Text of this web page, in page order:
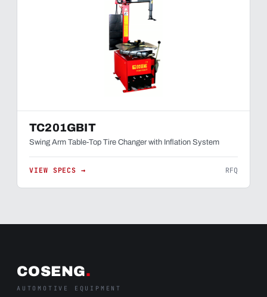
TC201GBIT
Swing Arm Table-Top Tire Changer with Inflation System
VIEW SPECS → RFQ
COSENG.
AUTOMOTIVE EQUIPMENT